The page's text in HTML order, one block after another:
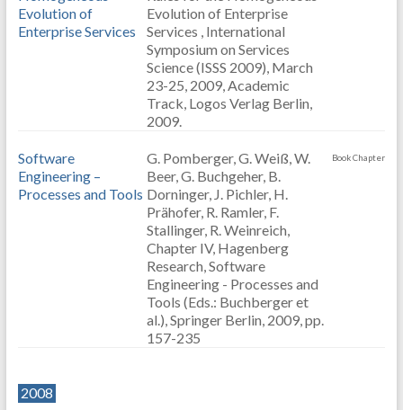
Evolution of
Enterprise Services
Evolution of Enterprise
Services , International
Symposium on Services
Science (ISSS 2009), March
23-25, 2009, Academic
Track, Logos Verlag Berlin,
2009.
Software
Engineering –
Processes and Tools
G. Pomberger, G. Weiß, W.
Beer, G. Buchgeher, B.
Dorninger, J. Pichler, H.
Prähofer, R. Ramler, F.
Stallinger, R. Weinreich,
Chapter IV, Hagenberg
Research, Software
Engineering - Processes and
Tools (Eds.: Buchberger et
al.), Springer Berlin, 2009, pp.
157-235
Book Chapter
2008